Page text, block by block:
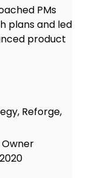
PMs
plans and led
product
Reforge,